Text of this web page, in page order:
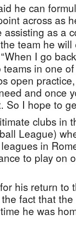
he can
across as
assisting as a
team he
I go
in one
open
and once
So I hope to
clubs in
League)
in
to play on
his return to
fact that
he was